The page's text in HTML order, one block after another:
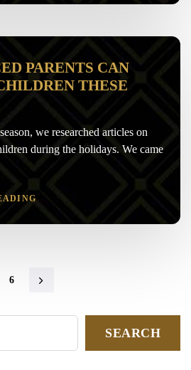
PARENTS CAN
THESE
we researched articles on
during the holidays. We came
6
SEARCH